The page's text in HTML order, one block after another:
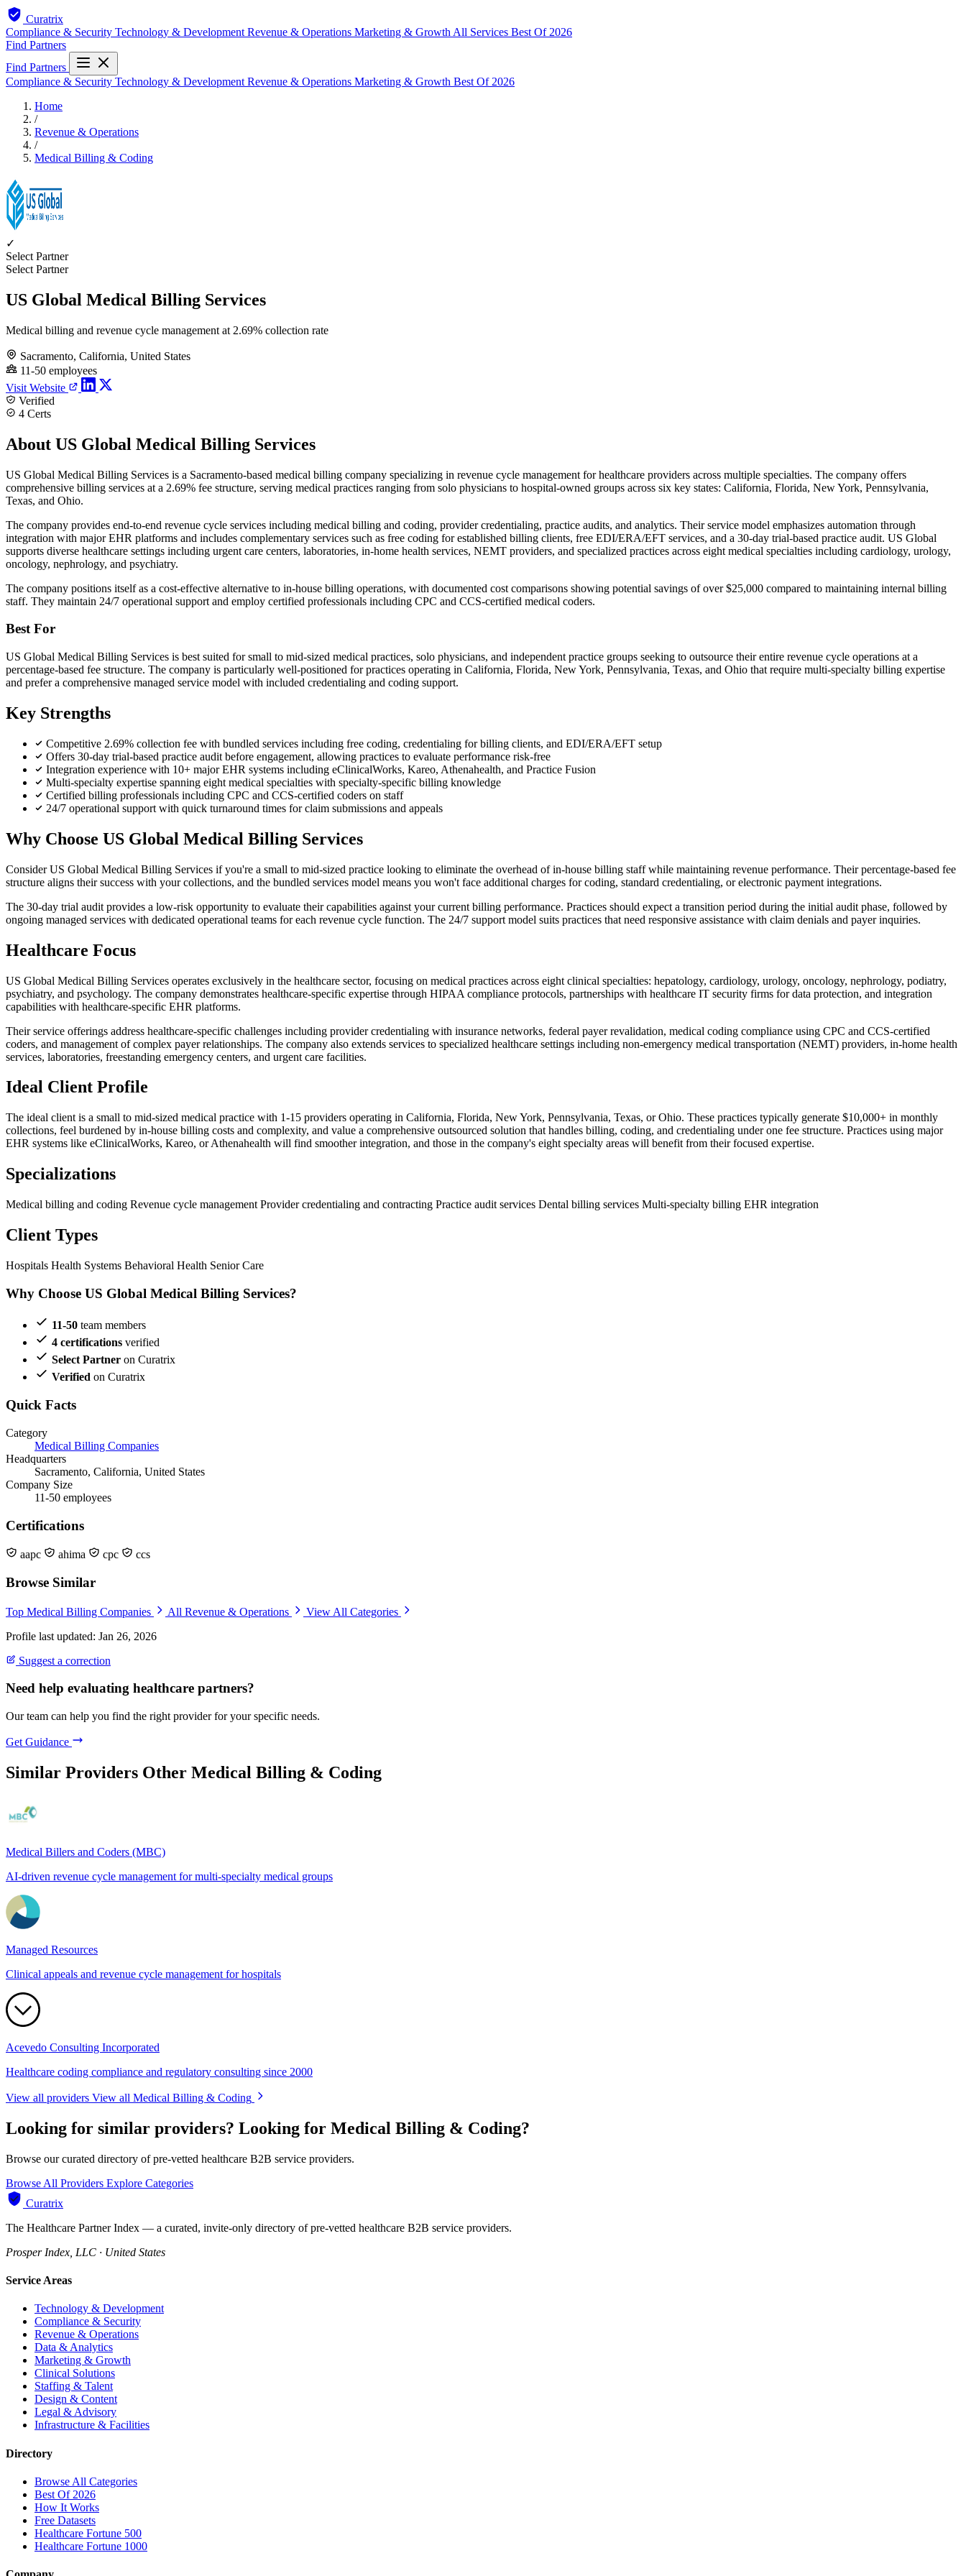
Curatrix
Compliance & Security Technology & Development Revenue & Operations Marketing & Growth All Services Best Of 2026
Find Partners
Find Partners
Compliance & Security Technology & Development Revenue & Operations Marketing & Growth Best Of 2026
Home
/
Revenue & Operations
/
Medical Billing & Coding
✓
Select Partner
Select Partner
US Global Medical Billing Services
Medical billing and revenue cycle management at 2.69% collection rate
Sacramento, California, United States
11-50 employees
Visit Website
Verified
4 Certs
About US Global Medical Billing Services
US Global Medical Billing Services is a Sacramento-based medical billing company specializing in revenue cycle management for healthcare providers across multiple specialties. The company offers
comprehensive billing services at a 2.69% fee structure, serving medical practices ranging from solo physicians to hospital-owned groups across six key states: California, Florida, New York, Pennsylvania,
Texas, and Ohio.
The company provides end-to-end revenue cycle services including medical billing and coding, provider credentialing, practice audits, and analytics. Their service model emphasizes automation through
integration with major EHR platforms and includes complementary services such as free coding for established billing clients, free EDI/ERA/EFT services, and a 30-day trial-based practice audit. US Global
supports diverse healthcare settings including urgent care centers, laboratories, in-home health services, NEMT providers, and specialized practices across eight medical specialties including cardiology, urology,
oncology, nephrology, and psychiatry.
The company positions itself as a cost-effective alternative to in-house billing operations, with documented cost comparisons showing potential savings of over $25,000 compared to maintaining internal billing
staff. They maintain 24/7 operational support and employ certified professionals including CPC and CCS-certified medical coders.
Best For
US Global Medical Billing Services is best suited for small to mid-sized medical practices, solo physicians, and independent practice groups seeking to outsource their entire revenue cycle operations at a
percentage-based fee structure. The company is particularly well-positioned for practices operating in California, Florida, New York, Pennsylvania, Texas, and Ohio that require multi-specialty billing expertise
and prefer a comprehensive managed service model with included credentialing and coding support.
Key Strengths
Competitive 2.69% collection fee with bundled services including free coding, credentialing for billing clients, and EDI/ERA/EFT setup
Offers 30-day trial-based practice audit before engagement, allowing practices to evaluate performance risk-free
Integration experience with 10+ major EHR systems including eClinicalWorks, Kareo, Athenahealth, and Practice Fusion
Multi-specialty expertise spanning eight medical specialties with specialty-specific billing knowledge
Certified billing professionals including CPC and CCS-certified coders on staff
24/7 operational support with quick turnaround times for claim submissions and appeals
Why Choose US Global Medical Billing Services
Consider US Global Medical Billing Services if you're a small to mid-sized practice looking to eliminate the overhead of in-house billing staff while maintaining revenue performance. Their percentage-based fee
structure aligns their success with your collections, and the bundled services model means you won't face additional charges for coding, standard credentialing, or electronic payment integrations.
The 30-day trial audit provides a low-risk opportunity to evaluate their capabilities against your current billing performance. Practices should expect a transition period during the initial audit phase, followed by
ongoing managed services with dedicated operational teams for each revenue cycle function. The 24/7 support model suits practices that need responsive assistance with claim denials and payer inquiries.
Healthcare Focus
US Global Medical Billing Services operates exclusively in the healthcare sector, focusing on medical practices across eight clinical specialties: hepatology, cardiology, urology, oncology, nephrology, podiatry,
psychiatry, and psychology. The company demonstrates healthcare-specific expertise through HIPAA compliance protocols, partnerships with healthcare IT security firms for data protection, and integration
capabilities with healthcare-specific EHR platforms.
Their service offerings address healthcare-specific challenges including provider credentialing with insurance networks, federal payer revalidation, medical coding compliance using CPC and CCS-certified
coders, and management of complex payer relationships. The company also extends services to specialized healthcare settings including non-emergency medical transportation (NEMT) providers, in-home health
services, laboratories, freestanding emergency centers, and urgent care facilities.
Ideal Client Profile
The ideal client is a small to mid-sized medical practice with 1-15 providers operating in California, Florida, New York, Pennsylvania, Texas, or Ohio. These practices typically generate $10,000+ in monthly
collections, feel burdened by in-house billing costs and complexity, and value a comprehensive outsourced solution that handles billing, coding, and credentialing under one fee structure. Practices using major
EHR systems like eClinicalWorks, Kareo, or Athenahealth will find smoother integration, and those in the company's eight specialty areas will benefit from their focused expertise.
Specializations
Medical billing and coding Revenue cycle management Provider credentialing and contracting Practice audit services Dental billing services Multi-specialty billing EHR integration
Client Types
Hospitals Health Systems Behavioral Health Senior Care
Why Choose US Global Medical Billing Services?
11-50 team members
4 certifications verified
Select Partner on Curatrix
Verified on Curatrix
Quick Facts
Category
Medical Billing Companies
Headquarters
Sacramento, California, United States
Company Size
11-50 employees
Certifications
aapc ahima cpc ccs
Browse Similar
Top Medical Billing Companies All Revenue & Operations
View All Categories
Profile last updated: Jan 26, 2026
Suggest a correction
Need help evaluating healthcare partners?
Our team can help you find the right provider for your specific needs.
Get Guidance
Similar Providers Other Medical Billing & Coding
Medical Billers and Coders (MBC)
AI-driven revenue cycle management for multi-specialty medical groups
Managed Resources
Clinical appeals and revenue cycle management for hospitals
Acevedo Consulting Incorporated
Healthcare coding compliance and regulatory consulting since 2000
View all providers View all Medical Billing & Coding
Looking for similar providers? Looking for Medical Billing & Coding?
Browse our curated directory of pre-vetted healthcare B2B service providers.
Browse All Providers Explore Categories
Curatrix
The Healthcare Partner Index — a curated, invite-only directory of pre-vetted healthcare B2B service providers.
Prosper Index, LLC · United States
Service Areas
Technology & Development
Compliance & Security
Revenue & Operations
Data & Analytics
Marketing & Growth
Clinical Solutions
Staffing & Talent
Design & Content
Legal & Advisory
Infrastructure & Facilities
Directory
Browse All Categories
Best Of 2026
How It Works
Free Datasets
Healthcare Fortune 500
Healthcare Fortune 1000